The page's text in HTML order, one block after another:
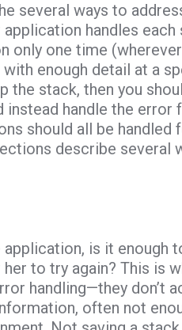
several ways to
handles
only one time
enough detail at a
the stack, then you
handle the error
should all be handled
describe several
is it enough
to try again? This is
handling—they don’t
often not